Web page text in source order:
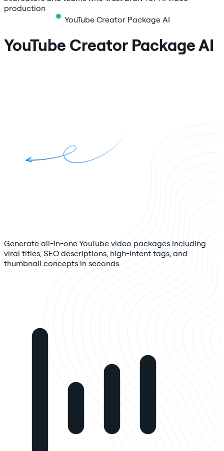
YouTube Creator Package AI
YouTube Creator Package AI
Generate all-in-one YouTube video packages including
viral titles, SEO descriptions, high-intent tags, and
thumbnail concepts in seconds.